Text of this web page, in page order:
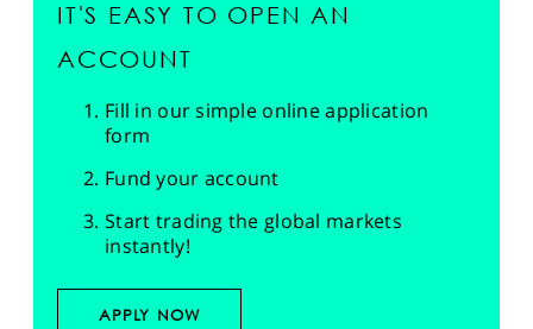
IT'S EASY TO OPEN AN
ACCOUNT
Fill in our simple online application
form
Fund your account
Start trading the global markets
instantly!
APPLY NOW